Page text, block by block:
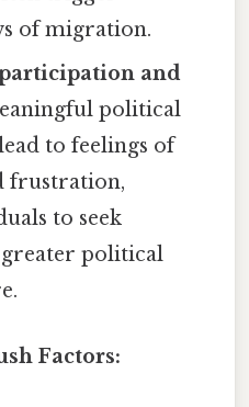
of migration.
and
political
to feelings of
frustration,
to seek
political
Factors: